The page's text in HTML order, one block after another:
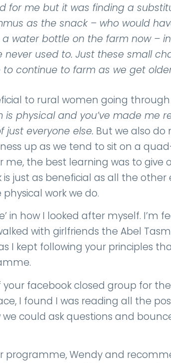
for me but it was finding a
as the snack – who would
water bottle on the farm now –
used to. Just these small
continue to farm as we get
to rural women going
is physical and you’ve made me
just everyone else. But we also do
up as we tend to sit on a
the best learning was to give
just as beneficial as all the other
work we do.
in how I looked after myself. I’m
with girlfriends the Abel
I kept following your principles
facebook closed group for the
I found I was reading all the
could ask questions and
programme, Wendy and